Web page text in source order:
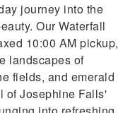
journey into the
Our Waterfall
10:00 AM pickup,
landscapes of
fields, and emerald
of Josephine Falls'